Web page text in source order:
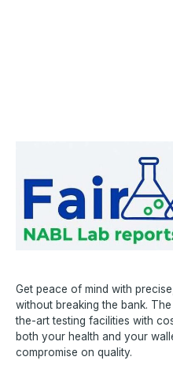
Get peace of mind with
without breaking the bank.
the-art testing facilities with
both your health and your
compromise on quality.